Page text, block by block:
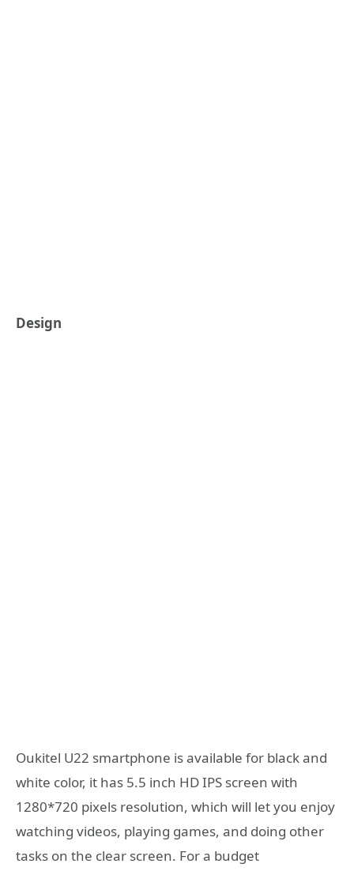
Design
Oukitel U22 smartphone is available for black and
white color, it has 5.5 inch HD IPS screen with
1280*720 pixels resolution, which will let you enjoy
watching videos, playing games, and doing other
tasks on the clear screen. For a budget